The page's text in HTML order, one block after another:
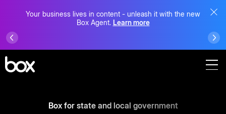
Your business lives in content - unleash it with the new
Box Agent. Learn more
Box for state and local government